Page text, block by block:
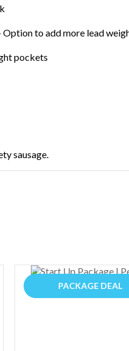
to add more lead
pockets
sausage.
PACKAGE DEAL
FAVOURITES